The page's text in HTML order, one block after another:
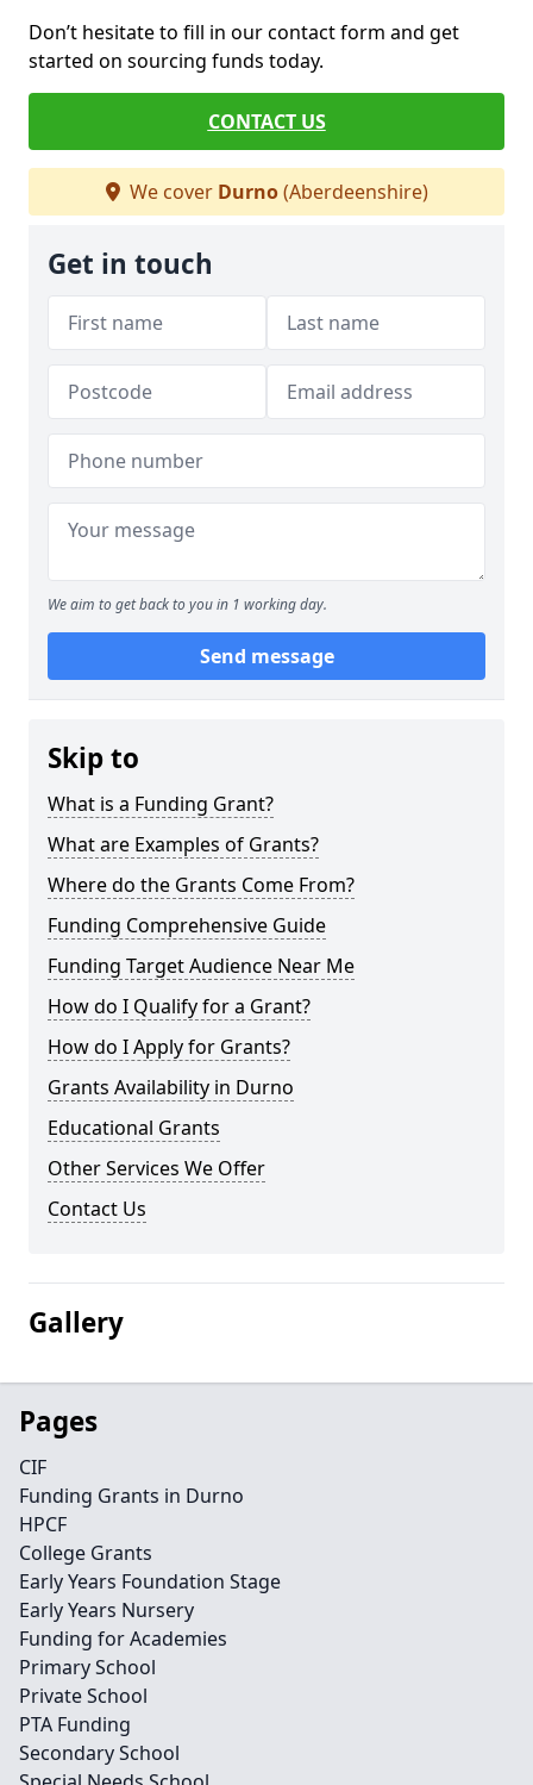
Don’t hesitate to fill in our contact form and get
started on sourcing funds today.
CONTACT US
We cover Durno(Aberdeenshire)
Get in touch
We aim to get back to you in 1 working day.
Send message
Skip to
What is a Funding Grant?
What are Examples of Grants?
Where do the Grants Come From?
Funding Comprehensive Guide
Funding Target Audience Near Me
How do I Qualify for a Grant?
How do I Apply for Grants?
Grants Availability in Durno
Educational Grants
Other Services We Offer
Contact Us
Gallery
Pages
CIF
Funding Grants in Durno
HPCF
College Grants
Early Years Foundation Stage
Early Years Nursery
Funding for Academies
Primary School
Private School
PTA Funding
Secondary School